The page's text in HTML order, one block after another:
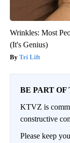
Wrinkles: Most
(It's Genius)
Tri Lift
BE PART
KTVZ is
constructive
Please keep